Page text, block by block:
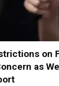
on
as